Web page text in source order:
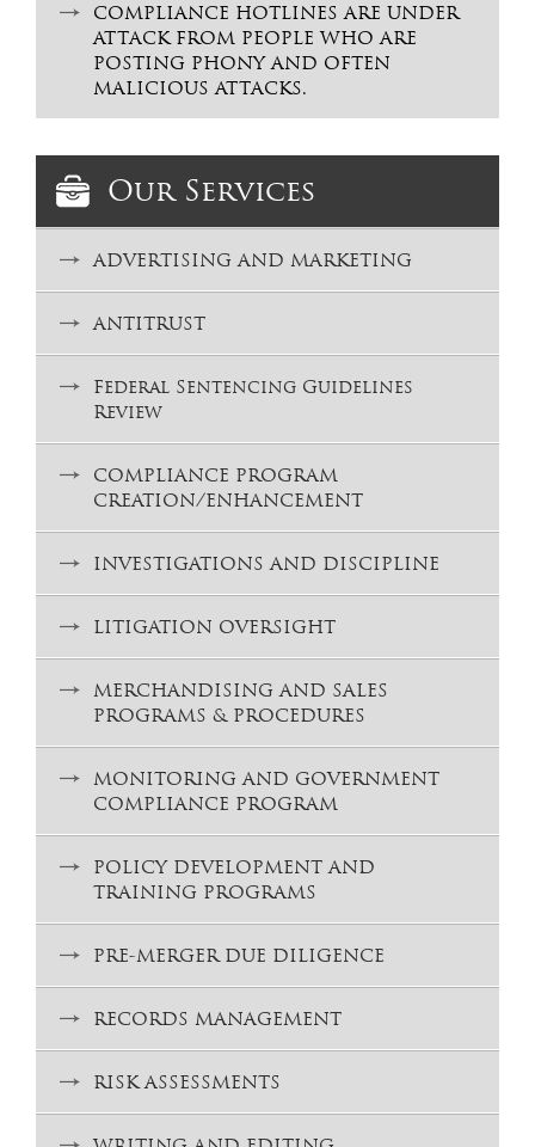
COMPLIANCE HOTLINES ARE UNDER
ATTACK FROM PEOPLE WHO ARE
POSTING PHONY AND OFTEN
MALICIOUS ATTACKS.
Our Services
ADVERTISING AND MARKETING
ANTITRUST
Federal Sentencing Guidelines
Review
COMPLIANCE PROGRAM
CREATION/ENHANCEMENT
INVESTIGATIONS AND DISCIPLINE
LITIGATION OVERSIGHT
MERCHANDISING AND SALES
PROGRAMS & PROCEDURES
MONITORING AND GOVERNMENT
COMPLIANCE PROGRAM
POLICY DEVELOPMENT AND
TRAINING PROGRAMS
PRE-MERGER DUE DILIGENCE
RECORDS MANAGEMENT
RISK ASSESSMENTS